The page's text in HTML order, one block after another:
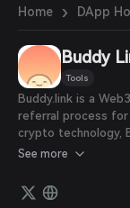
العربية
বাংলা
Español
Português (Brasil)
Español (Argentina)
Home › DApp
Buddy
Tools
Buddy.link is a
referral process for
crypto technology,
for businesses to
See more